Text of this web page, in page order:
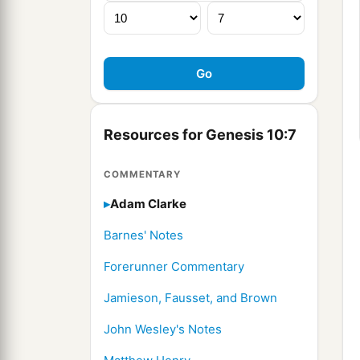
Resources for Genesis 10:7
COMMENTARY
Adam Clarke
Barnes' Notes
Forerunner Commentary
Jamieson, Fausset, and Brown
John Wesley's Notes